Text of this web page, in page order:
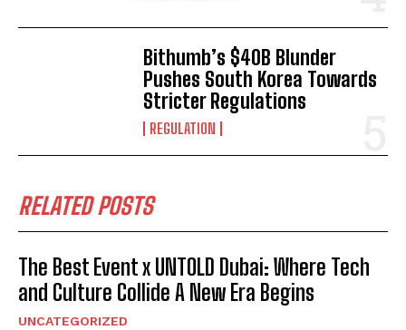
Bithumb’s $40B Blunder
Pushes South Korea Towards
Stricter Regulations
REGULATION
RELATED POSTS
The Best Event x UNTOLD Dubai: Where Tech
and Culture Collide A New Era Begins
UNCATEGORIZED